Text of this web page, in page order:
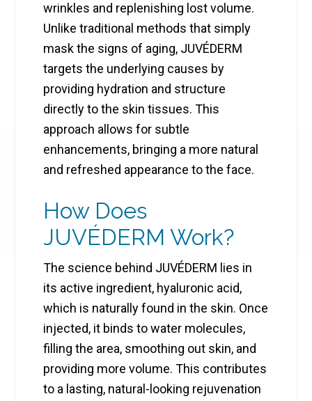
wrinkles and replenishing lost volume.
Unlike traditional methods that simply
mask the signs of aging, JUVÉDERM
targets the underlying causes by
providing hydration and structure
directly to the skin tissues. This
approach allows for subtle
enhancements, bringing a more natural
and refreshed appearance to the face.
How Does
JUVÉDERM Work?
The science behind JUVÉDERM lies in
its active ingredient, hyaluronic acid,
which is naturally found in the skin. Once
injected, it binds to water molecules,
filling the area, smoothing out skin, and
providing more volume. This contributes
to a lasting, natural-looking rejuvenation